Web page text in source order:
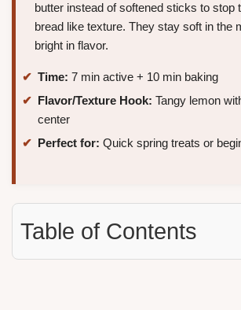
butter instead of softened sticks to stop
bread like texture. They stay soft in the
bright in flavor.
Time: 7 min active + 10 min baking
Flavor/Texture Hook: Tangy lemon
center
Perfect for: Quick spring treats or
Table of Contents